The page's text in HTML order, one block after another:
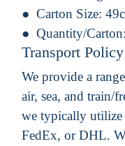
Carton Size:
Quantity/Carton:
Transport Policy
We provide a
air, sea, and train/
we typically utilize
FedEx, or DHL.